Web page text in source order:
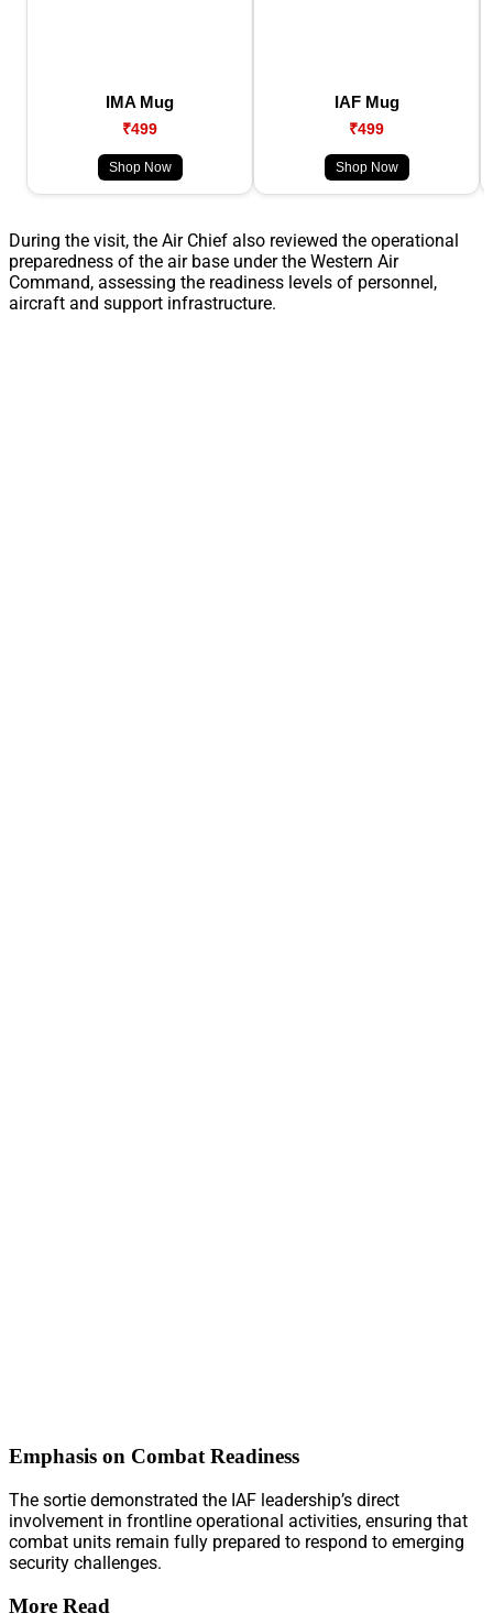
IMA Mug
₹499
Shop Now
IAF Mug
₹499
Shop Now
During the visit, the Air Chief also reviewed the operational
preparedness of the air base under the Western Air
Command, assessing the readiness levels of personnel,
aircraft and support infrastructure.
Emphasis on Combat Readiness
The sortie demonstrated the IAF leadership’s direct
involvement in frontline operational activities, ensuring that
combat units remain fully prepared to respond to emerging
security challenges.
More Read